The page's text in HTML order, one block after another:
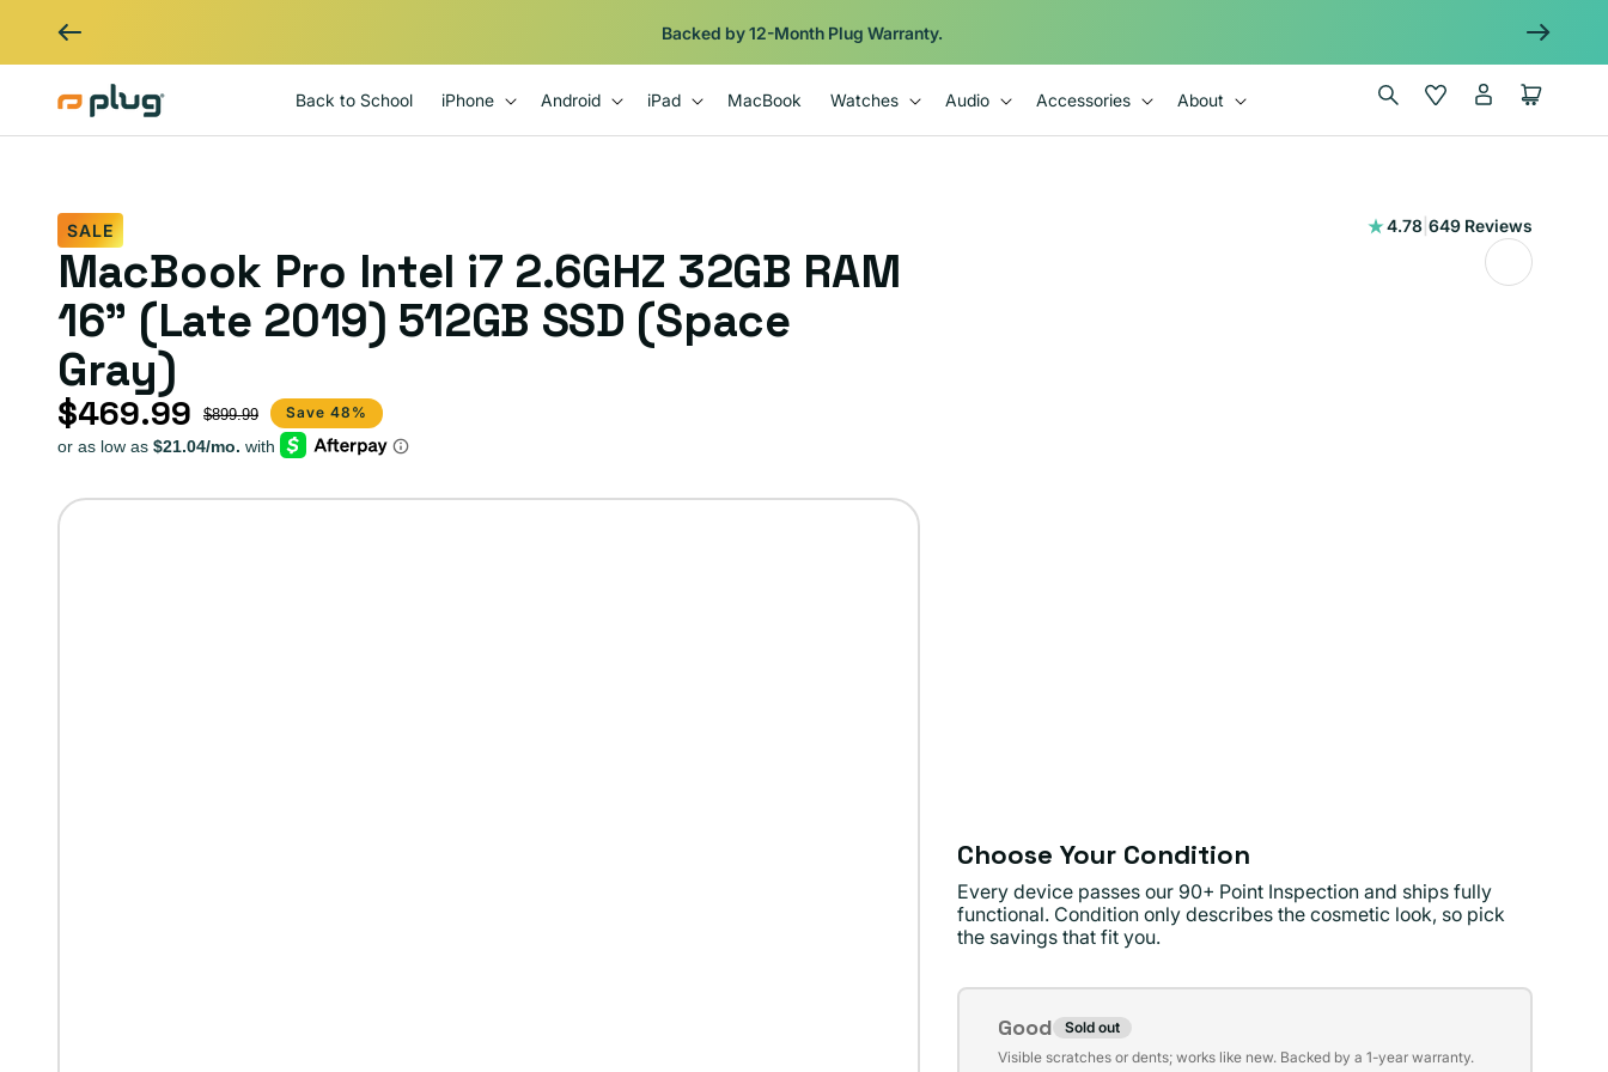
Backed by 12-Month Plug Warranty.
Back to School iPhone Android iPad MacBook Watches Audio Accessories About Wishlist
in
Cart
SALE
MacBook Pro Intel i7 2.6GHZ 32GB RAM
16" (Late 2019) 512GB SSD (Space
Gray)
Sale price
$469.99
Regular price $899.99 Save 48%
4.78| 649 Reviews
649
reviews
Choose Your Condition
Every device passes our 90+ Point Inspection and ships fully
functional. Condition only describes the cosmetic look, so pick
the savings that fit you.
Condition
Good Sold out
Variant
Visible scratches or dents; works like new. Backed by a 1-year warranty.